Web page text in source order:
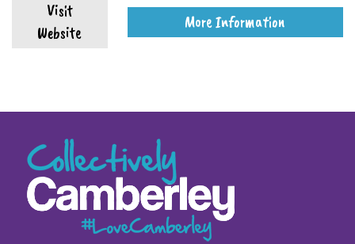
Visit
Website
More Information